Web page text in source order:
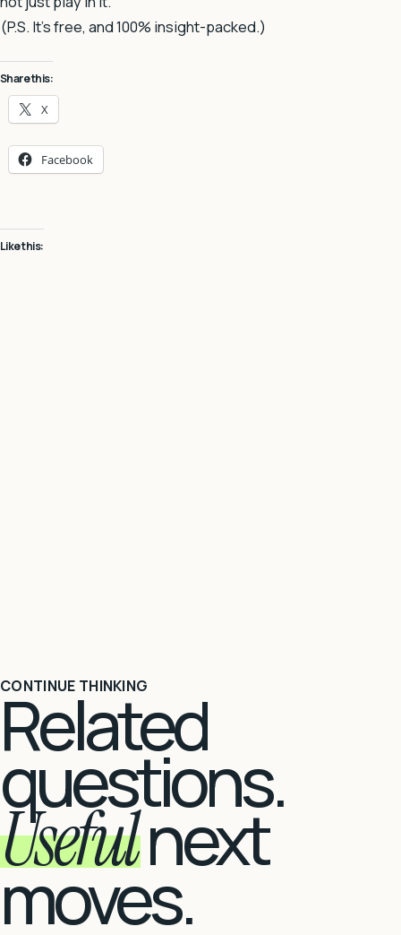
(P.S. It’s free, and 100% insight-packed.)
Share this:
X
Facebook
Like this:
CONTINUE THINKING
Related
questions.
Usefulnext
moves.